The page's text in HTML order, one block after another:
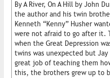
By A River, On A Hill by John
the author and his twin
Kenneth “Kenny” Husher
were not afraid to go after it.
when the Great Depression
twins was unexpected but Jay
great job of teaching them
this, the brothers grew up to